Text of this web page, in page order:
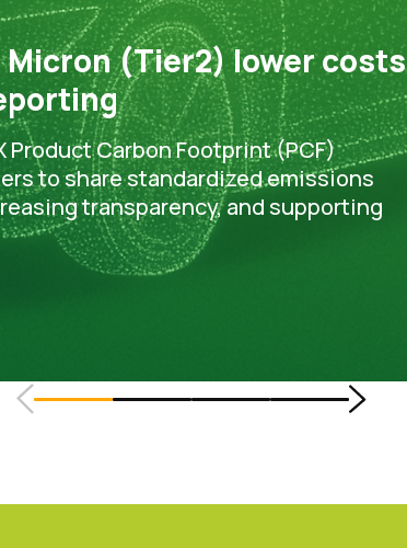
Micron (Tier2) lower costs
Product Carbon Footprint (PCF)
to share standardized emissions
transparency, and supporting